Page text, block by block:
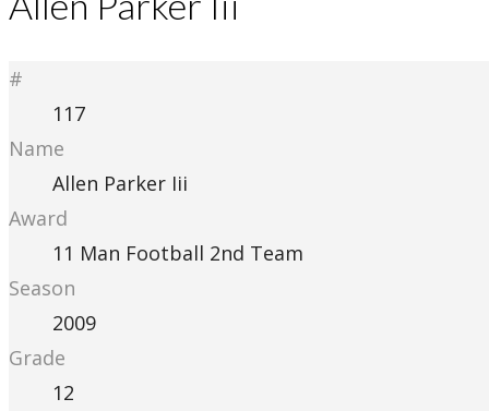
#
117
Name
Allen Parker Iii
Award
11 Man Football 2nd Team
Season
2009
Grade
12